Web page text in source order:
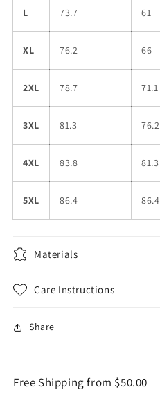
L 73.7 61
XL 76.2 66
2XL 78.7 71.1
3XL 81.3 76.2
4XL 83.8 81.3
5XL 86.4 86.4
Materials
Care Instructions
Share
Free Shipping from $50.00